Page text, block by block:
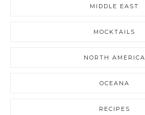
MIDDLE EAST
MOCKTAILS
NORTH AMERICA
OCEANA
RECIPES